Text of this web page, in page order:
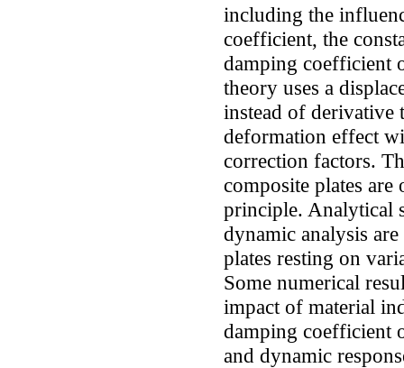
including the
coefficient, the
damping coefficient
theory uses a
instead of derivative
deformation effect
correction factors.
composite plates
principle. Analytical
dynamic analysis
plates resting on
Some numerical
impact of material
damping coefficient
and dynamic